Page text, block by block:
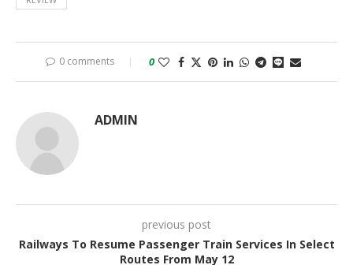
0 comments 0
ADMIN
previous post
Railways To Resume Passenger Train Services In Select
Routes From May 12